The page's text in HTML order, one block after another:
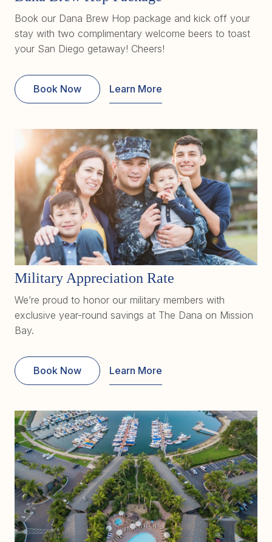
Book our Dana Brew Hop package and kick off your
stay with two complimentary welcome beers to toast
your San Diego getaway! Cheers!
Book Now Learn More
Military Appreciation Rate
We’re proud to honor our military members with
exclusive year-round savings at The Dana on Mission
Bay.
Book Now Learn More